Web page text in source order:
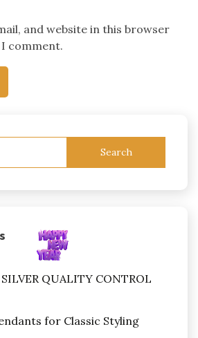
and website in this browser
comment.
QUALITY CONTROL
for Classic Styling